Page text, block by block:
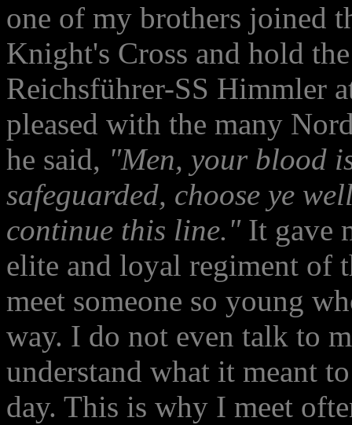
one of my brothers joined
Knight's Cross and hold
Reichsführer-SS Himmler
pleased with the many
he said, "Men, your blood
safeguarded, choose ye
continue this line." It gave
elite and loyal regiment of
meet someone so young
way. I do not even talk to
understand what it meant
day. This is why I meet